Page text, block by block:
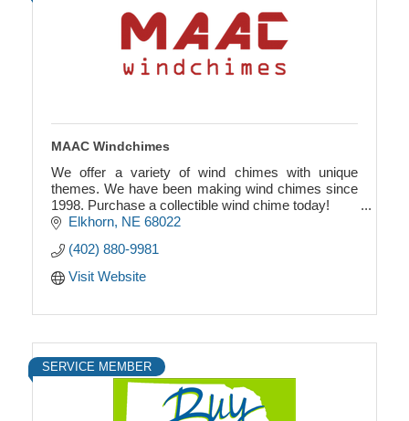
MAAC Windchimes
We offer a variety of wind chimes with unique
themes. We have been making wind chimes since
1998. Purchase a collectible wind chime today!
beautiful
Elkhorn NE 68022
(402) 880-9981
Visit Website
SERVICE MEMBER